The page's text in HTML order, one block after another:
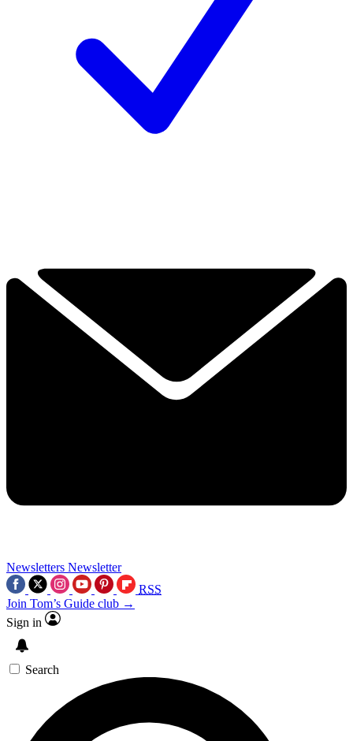
Newsletters Newsletter
RSS
Join Tom’s Guide club →
Sign in
Search